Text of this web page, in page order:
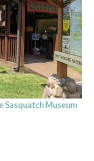
Sasquatch Museum